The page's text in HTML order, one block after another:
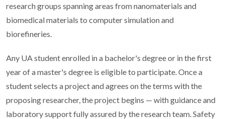
research groups spanning areas from nanomaterials and
biomedical materials to computer simulation and
biorefineries.
Any UA student enrolled in a bachelor's degree or in the first
year of a master's degree is eligible to participate. Once a
student selects a project and agrees on the terms with the
proposing researcher, the project begins — with guidance and
laboratory support fully assured by the research team. Safety